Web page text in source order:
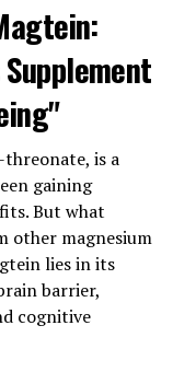
is a
gaining
But what
other magnesium
lies in its
barrier,
cognitive